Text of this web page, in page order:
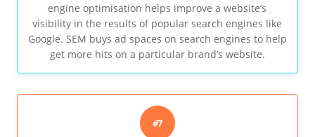
engine optimisation helps improve a website’s
visibility in the results of popular search engines like
Google. SEM buys ad spaces on search engines to help
get more hits on a particular brand’s website.
#7